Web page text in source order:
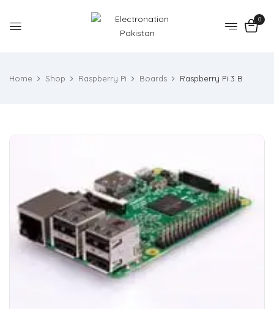
0
Home Shop Raspberry Pi Boards Raspberry Pi 3 B